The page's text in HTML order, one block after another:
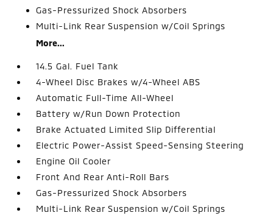
Gas-Pressurized Shock Absorbers
Multi-Link Rear Suspension w/Coil Springs
More...
14.5 Gal. Fuel Tank
4-Wheel Disc Brakes w/4-Wheel ABS
Automatic Full-Time All-Wheel
Battery w/Run Down Protection
Brake Actuated Limited Slip Differential
Electric Power-Assist Speed-Sensing Steering
Engine Oil Cooler
Front And Rear Anti-Roll Bars
Gas-Pressurized Shock Absorbers
Multi-Link Rear Suspension w/Coil Springs